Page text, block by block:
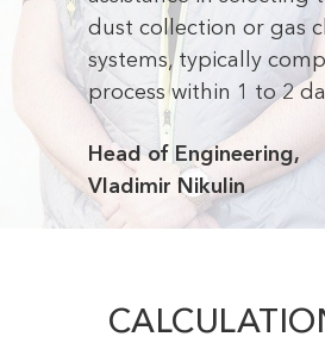
dust collection or gas
systems, typically
process within 1 to 2
Head of Engineering,
Vladimir Nikulin